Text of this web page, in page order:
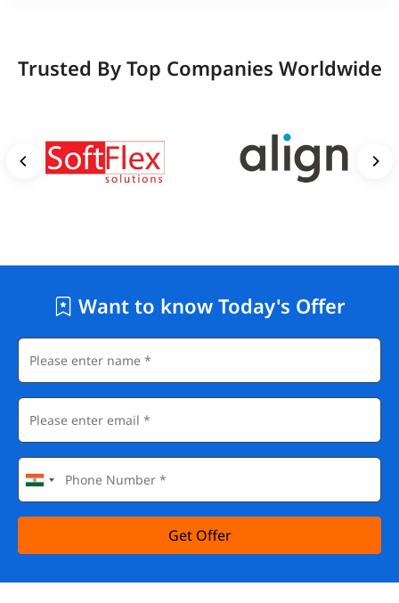
Trusted By Top Companies Worldwide
Want to know Today's Offer
Get Offer